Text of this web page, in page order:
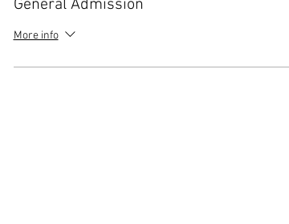
General Admission
More info